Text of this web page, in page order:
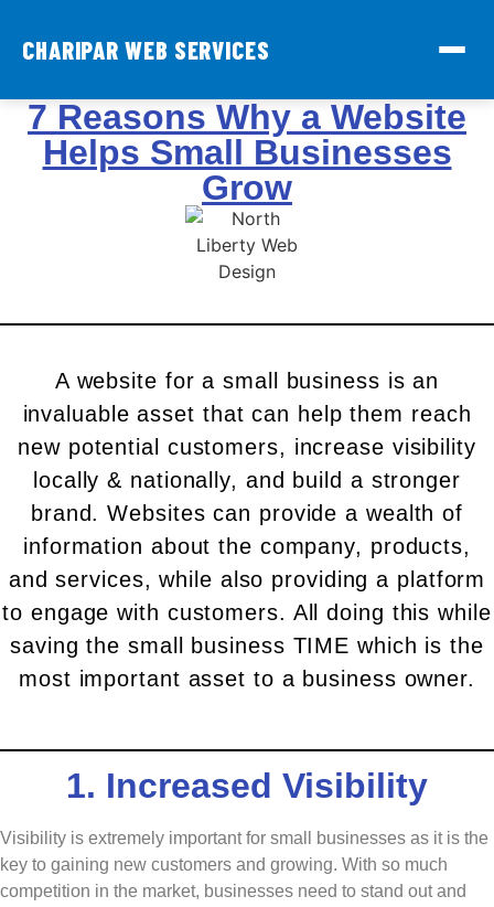
CHARIPAR WEB SERVICES
7 Reasons Why a Website
Helps Small Businesses
Grow
A website for a small business is an
invaluable asset that can help them reach
new potential customers, increase visibility
locally & nationally, and build a stronger
brand. Websites can provide a wealth of
information about the company, products,
and services, while also providing a platform
to engage with customers. All doing this while
saving the small business TIME which is the
most important asset to a business owner.
1. Increased Visibility
Visibility is extremely important for small businesses as it is the
key to gaining new customers and growing. With so much
competition in the market, businesses need to stand out and